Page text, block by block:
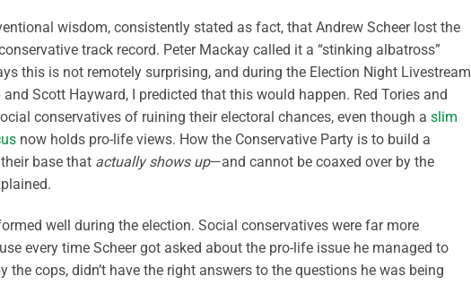
wisdom, consistently stated as fact, that Andrew Scheer lost the
track record. Peter Mackay called it a “stinking albatross”
this is not remotely surprising, and during the Election Night Livestream
Scott Hayward, I predicted that this would happen. Red Tories and
conservatives of ruining their electoral chances, even though a slim
now holds pro-life views. How the Conservative Party is to build a
base that actually shows up—and cannot be coaxed over by the
well during the election. Social conservatives were far more
every time Scheer got asked about the pro-life issue he managed to
the cops, didn’t have the right answers to the questions he was being